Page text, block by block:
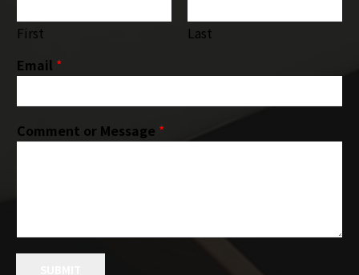
First
Last
Email *
Comment or Message *